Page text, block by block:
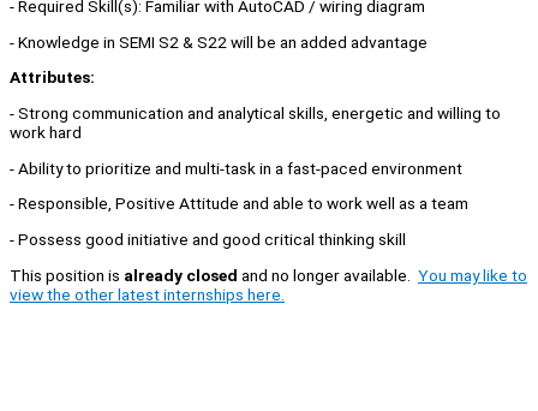
- Required Skill(s): Familiar with AutoCAD / wiring diagram
- Knowledge in SEMI S2 & S22 will be an added advantage
Attributes:
- Strong communication and analytical skills, energetic and willing to
work hard
- Ability to prioritize and multi-task in a fast-paced environment
- Responsible, Positive Attitude and able to work well as a team
- Possess good initiative and good critical thinking skill
This position is already closed and no longer available. You may like to
view the other latest internships here.